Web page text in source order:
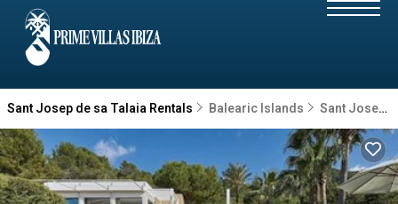
Sant Josep de sa Talaia Rentals Balearic Islands Sant Josep de sa Talaia